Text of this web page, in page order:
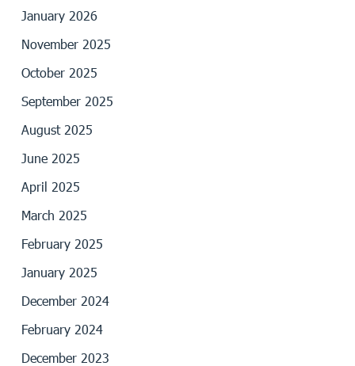
January 2026
November 2025
October 2025
September 2025
August 2025
June 2025
April 2025
March 2025
February 2025
January 2025
December 2024
February 2024
December 2023